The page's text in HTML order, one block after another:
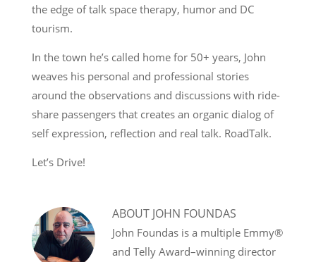
the edge of talk space therapy, humor and DC
tourism.
In the town he’s called home for 50+ years, John
weaves his personal and professional stories
around the observations and discussions with ride-
share passengers that creates an organic dialog of
self expression, reflection and real talk. RoadTalk.
Let’s Drive!
ABOUT JOHN FOUNDAS
John Foundas is a multiple Emmy®
and Telly Award–winning director